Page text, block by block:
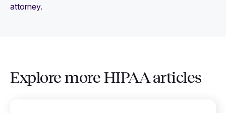
attorney.
Explore more HIPAA articles